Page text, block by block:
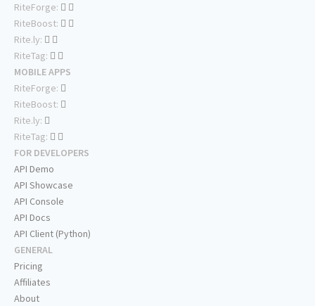
RiteForge:
RiteBoost:
Rite.ly:
RiteTag:
MOBILE APPS
RiteForge:
RiteBoost:
Rite.ly:
RiteTag:
FOR DEVELOPERS
API Demo
API Showcase
API Console
API Docs
API Client (Python)
GENERAL
Pricing
Affiliates
About